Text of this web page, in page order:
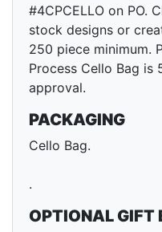
#4CPCELLO on PO.
stock designs or
250 piece minimum.
Process Cello Bag
approval.
PACKAGING
Cello Bag.
.
OPTIONAL GIFT